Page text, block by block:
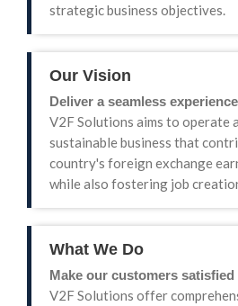
strategic business objectives.
Our Vision
Deliver a seamless experience
V2F Solutions aims to operate
sustainable business that
country's foreign exchange
while also fostering job
What We Do
Make our customers satisfied
V2F Solutions offer